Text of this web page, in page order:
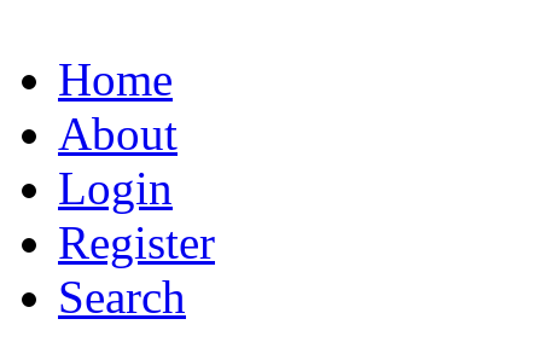
Home
About
Login
Register
Search